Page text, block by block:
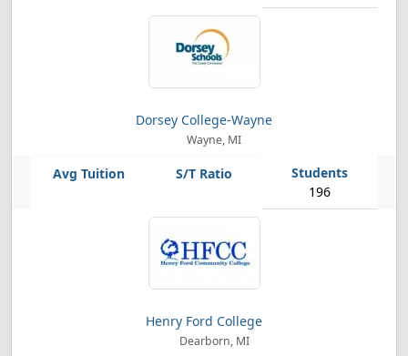
Dorsey College-Wayne
Wayne, MI
196
Henry Ford College
Dearborn, MI